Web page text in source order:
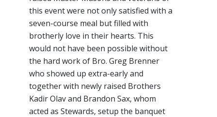
this event were not only satisfied with a
seven-course meal but filled with
brotherly love in their hearts. This
would not have been possible without
the hard work of Bro. Greg Brenner
who showed up extra-early and
together with newly raised Brothers
Kadir Olav and Brandon Sax, whom
acted as Stewards, setup the banquet